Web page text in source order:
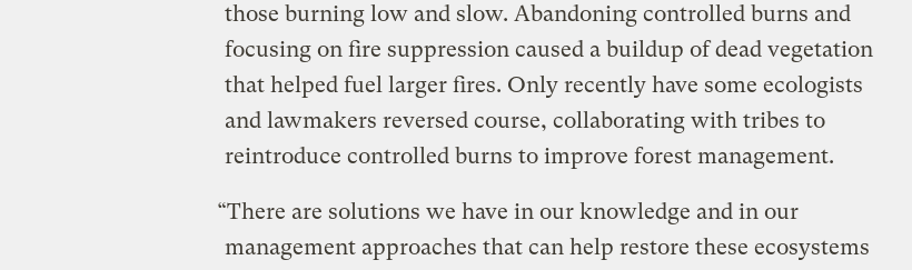
those burning low and slow. Abandoning controlled burns and
focusing on fire suppression caused a buildup of dead vegetation
that helped fuel larger fires. Only recently have some ecologists
and lawmakers reversed course, collaborating with tribes to
reintroduce controlled burns to improve forest management.
“There are solutions we have in our knowledge and in our
management approaches that can help restore these ecosystems